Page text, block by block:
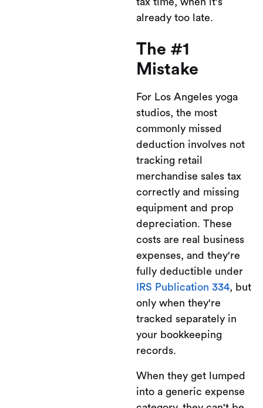
already too late.
The #1
Mistake
For Los Angeles yoga
studios, the most
commonly missed
deduction involves not
tracking retail
merchandise sales tax
correctly and missing
equipment and prop
depreciation. These
costs are real business
expenses, and they're
fully deductible under
IRS Publication 334, but
only when they're
tracked separately in
your bookkeeping
records.
When they get lumped
into a generic expense